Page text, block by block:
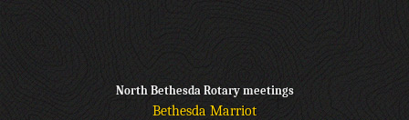
North Bethesda Rotary meetings
Bethesda Marriot